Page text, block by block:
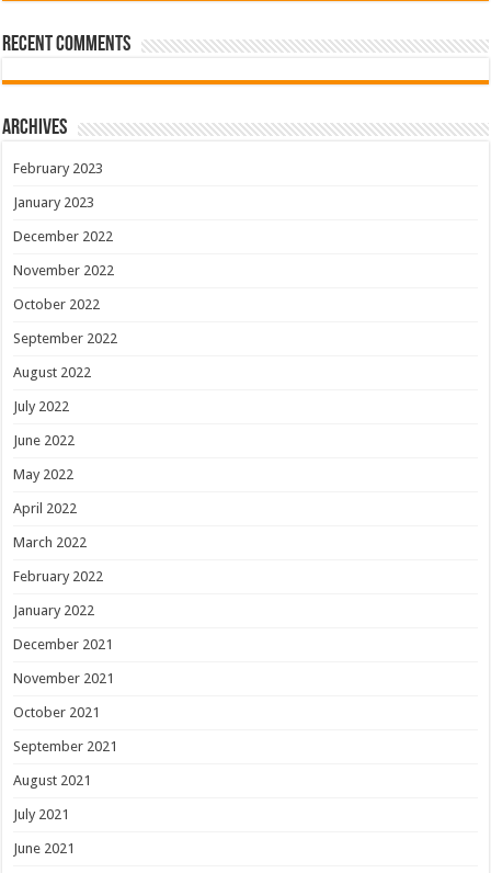
Recent Comments
Archives
February 2023
January 2023
December 2022
November 2022
October 2022
September 2022
August 2022
July 2022
June 2022
May 2022
April 2022
March 2022
February 2022
January 2022
December 2021
November 2021
October 2021
September 2021
August 2021
July 2021
June 2021